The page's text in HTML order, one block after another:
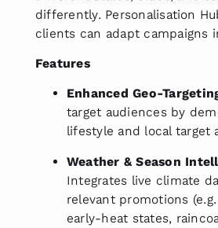
differently. Personalisation
clients can adapt campaigns
Features
Enhanced Geo-
target audiences by
lifestyle and local target
Weather & Season
Integrates live climate
relevant promotions
early-heat states,